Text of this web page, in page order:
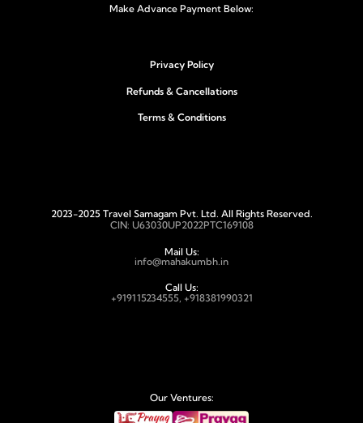
Make Advance Payment Below:
Privacy Policy
Refunds & Cancellations
Terms & Conditions
2023-2025 Travel Samagam Pvt. Ltd. All Rights Reserved.
CIN: U63030UP2022PTC169108
Mail Us:
info@mahakumbh.in
Call Us:
+919115234555, +918381990321
Our Ventures: